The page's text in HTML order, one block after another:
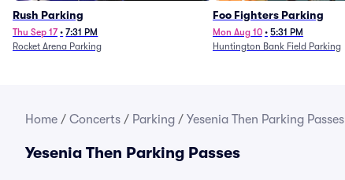
Rush Parking
Thu Sep 17 • 7:31 PM
Rocket Arena Parking
Foo Fighters Parking
Mon Aug 10 • 5:31 PM
Huntington Bank Field Parking
Home / Concerts / Parking / Yesenia Then Parking Passes
Yesenia Then Parking Passes